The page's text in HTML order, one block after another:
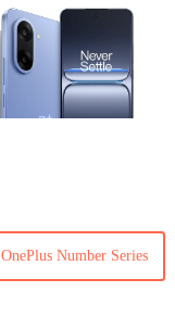
OnePlus Number Series